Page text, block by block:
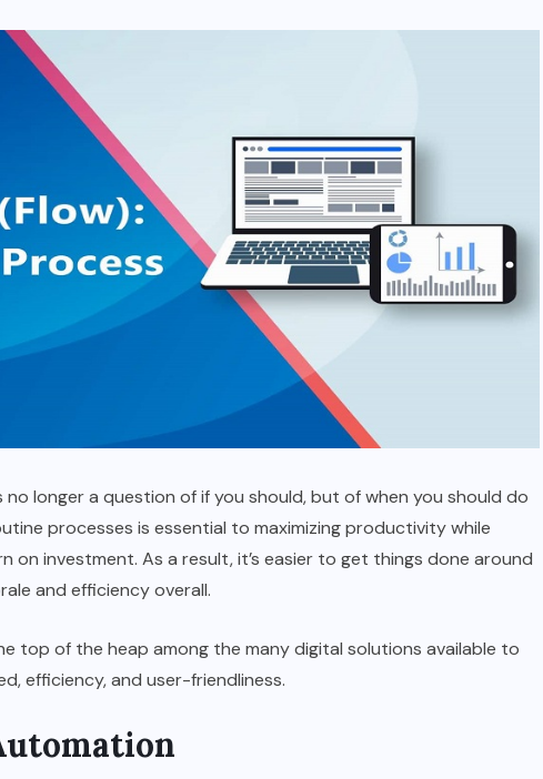
longer a question of if you should, but of when you should do
processes is essential to maximizing productivity while
on investment. As a result, it’s easier to get things done around
and efficiency overall.
top of the heap among the many digital solutions available to
efficiency, and user-friendliness.